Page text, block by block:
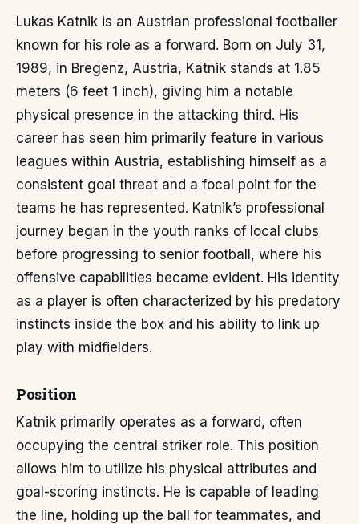
Lukas Katnik is an Austrian professional footballer
known for his role as a forward. Born on July 31,
1989, in Bregenz, Austria, Katnik stands at 1.85
meters (6 feet 1 inch), giving him a notable
physical presence in the attacking third. His
career has seen him primarily feature in various
leagues within Austria, establishing himself as a
consistent goal threat and a focal point for the
teams he has represented. Katnik’s professional
journey began in the youth ranks of local clubs
before progressing to senior football, where his
offensive capabilities became evident. His identity
as a player is often characterized by his predatory
instincts inside the box and his ability to link up
play with midfielders.
Position
Katnik primarily operates as a forward, often
occupying the central striker role. This position
allows him to utilize his physical attributes and
goal-scoring instincts. He is capable of leading
the line, holding up the ball for teammates, and